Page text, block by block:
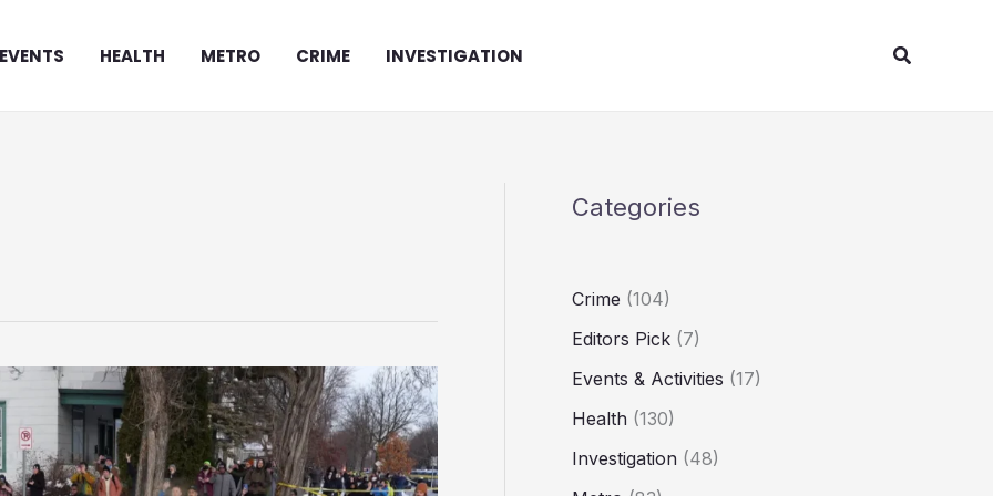
EVENTS HEALTH METRO CRIME INVESTIGATION Search
Categories
Crime (104)
Editors Pick (7)
Events & Activities (17)
Health (130)
Investigation (48)